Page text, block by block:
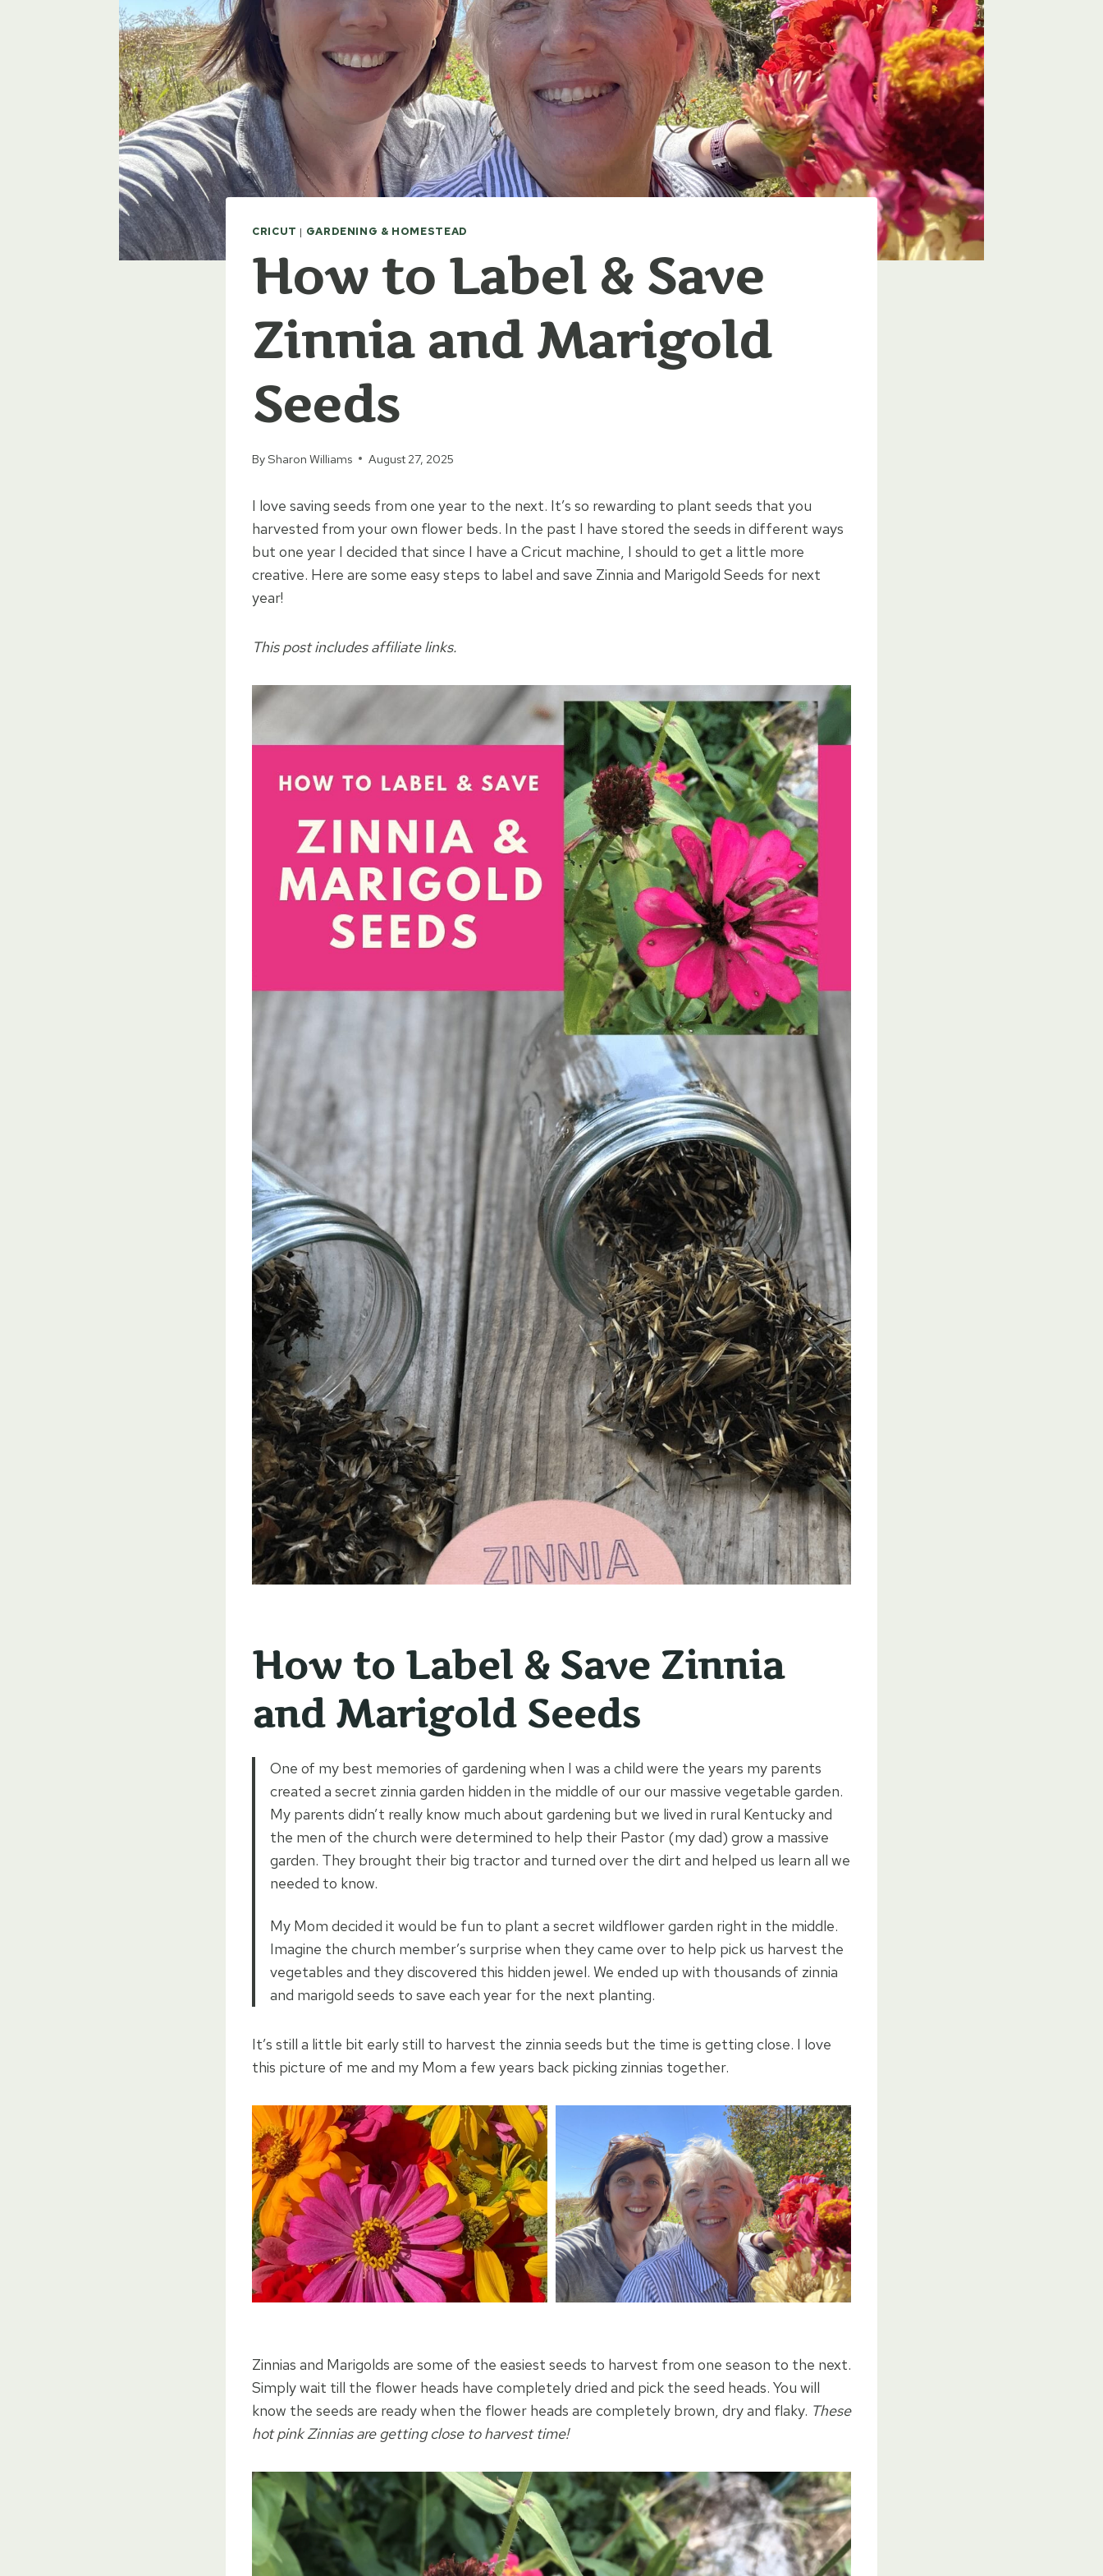
CRICUT | GARDENING & HOMESTEAD
How to Label & Save
Zinnia and Marigold
Seeds
BySharon Williams August 27, 2025
I love saving seeds from one year to the next. It’s so rewarding to plant seeds that you
harvested from your own flower beds. In the past I have stored the seeds in different ways
but one year I decided that since I have a Cricut machine, I should to get a little more
creative. Here are some easy steps to label and save Zinnia and Marigold Seeds for next
year!
This post includes affiliate links.
How to Label & Save Zinnia
and Marigold Seeds
One of my best memories of gardening when I was a child were the years my parents
created a secret zinnia garden hidden in the middle of our our massive vegetable garden.
My parents didn’t really know much about gardening but we lived in rural Kentucky and
the men of the church were determined to help their Pastor (my dad) grow a massive
garden. They brought their big tractor and turned over the dirt and helped us learn all we
needed to know.
My Mom decided it would be fun to plant a secret wildflower garden right in the middle.
Imagine the church member’s surprise when they came over to help pick us harvest the
vegetables and they discovered this hidden jewel. We ended up with thousands of zinnia
and marigold seeds to save each year for the next planting.
It’s still a little bit early still to harvest the zinnia seeds but the time is getting close. I love
this picture of me and my Mom a few years back picking zinnias together.
Zinnias and Marigolds are some of the easiest seeds to harvest from one season to the next.
Simply wait till the flower heads have completely dried and pick the seed heads. You will
know the seeds are ready when the flower heads are completely brown, dry and flaky. These
hot pink Zinnias are getting close to harvest time!